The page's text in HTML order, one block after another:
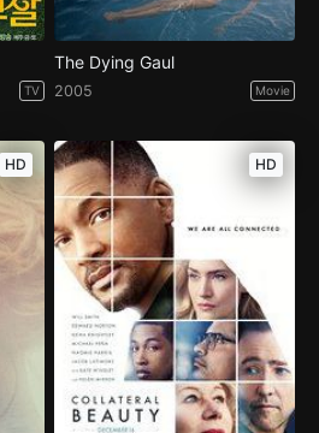
TV
The Dying Gaul
2005 Movie
HD HD